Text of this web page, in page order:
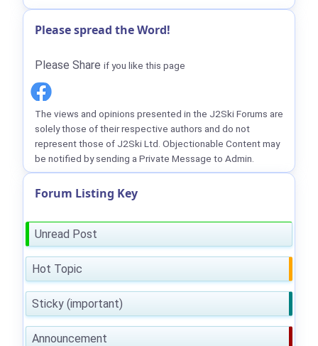
Please spread the Word!
Please Share if you like this page
The views and opinions presented in the J2Ski Forums are
solely those of their respective authors and do not
represent those of J2Ski Ltd. Objectionable Content may
be notified by sending a Private Message to Admin.
Forum Listing Key
Unread Post
Hot Topic
Sticky (important)
Announcement